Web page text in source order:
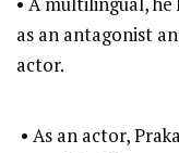
as an antagonist
actor.
• As an actor,